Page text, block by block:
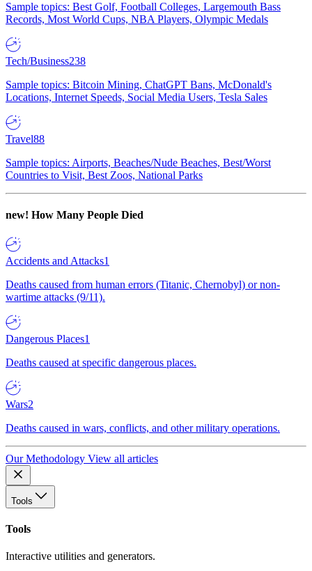
Sample topics: Best Golf, Football Colleges, Largemouth Bass
Records, Most World Cups, NBA Players, Olympic Medals
Tech/Business238
Sample topics: Bitcoin Mining, ChatGPT Bans, McDonald's
Locations, Internet Speeds, Social Media Users, Tesla Sales
Travel88
Sample topics: Airports, Beaches/Nude Beaches, Best/Worst
Countries to Visit, Best Zoos, National Parks
new! How Many People Died
Accidents and Attacks1
Deaths caused from human errors (Titanic, Chernobyl) or non-
wartime attacks (9/11).
Dangerous Places1
Deaths caused at specific dangerous places.
Wars2
Deaths caused in wars, conflicts, and other military operations.
Our Methodology View all articles
Tools
Tools
Interactive utilities and generators.